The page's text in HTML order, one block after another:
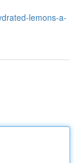
lemons-a-